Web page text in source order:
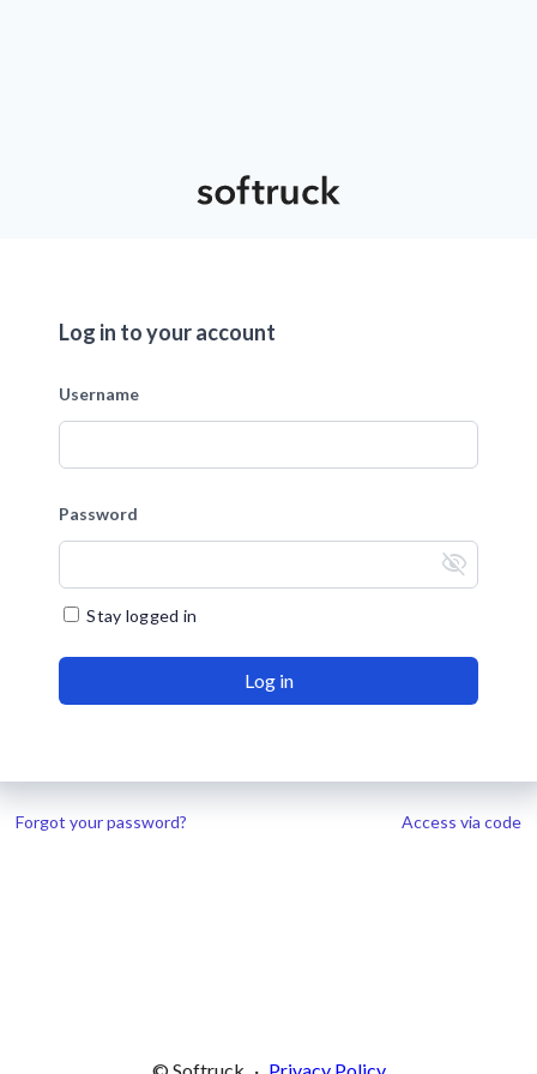
Log in to your account
Username
Password
visibility_off
Stay logged in
Log in
Forgot your password? Access via code